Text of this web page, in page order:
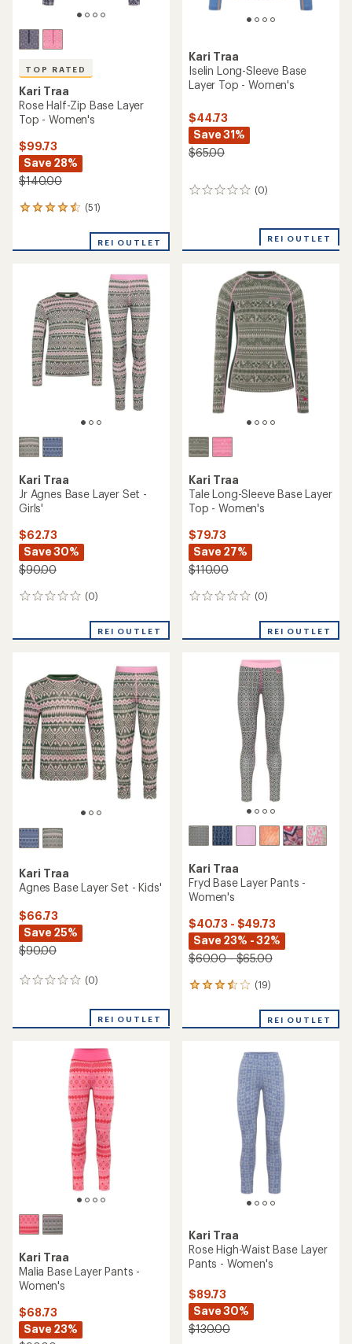
TOP RATED
Kari Traa
Rose Half-Zip Base Layer
Top - Women's
$99.73
Save 28%
$140.00
(51)
51
an
out
stars
REI OUTLET
Kari Traa
Iselin Long-Sleeve Base
Layer Top - Women's
$44.73
Save 31%
$65.00
(0)
0
REI OUTLET
Kari Traa
Jr Agnes Base Layer Set -
Girls'
$62.73
Save 30%
$90.00
(0)
0
REI OUTLET
Kari Traa
Tale Long-Sleeve Base Layer
Top - Women's
$79.73
Save 27%
$110.00
(0)
0
REI OUTLET
Kari Traa
Agnes Base Layer Set - Kids'
$66.73
Save 25%
$90.00
(0)
0
REI OUTLET
Kari Traa
Fryd Base Layer Pants -
Women's
$40.73 - $49.73
Save 23% - 32%
$60.00 - $65.00
(19)
19
an
REI OUTLET
Kari Traa
Malia Base Layer Pants -
Women's
$68.73
Save 23%
Kari Traa
Rose High-Waist Base Layer
Pants - Women's
$89.73
Save 30%
$130.00